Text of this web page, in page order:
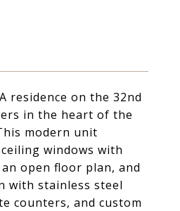
residence on the 32nd
in the heart of the
modern unit
windows with
open floor plan, and
with stainless steel
counters, and custom